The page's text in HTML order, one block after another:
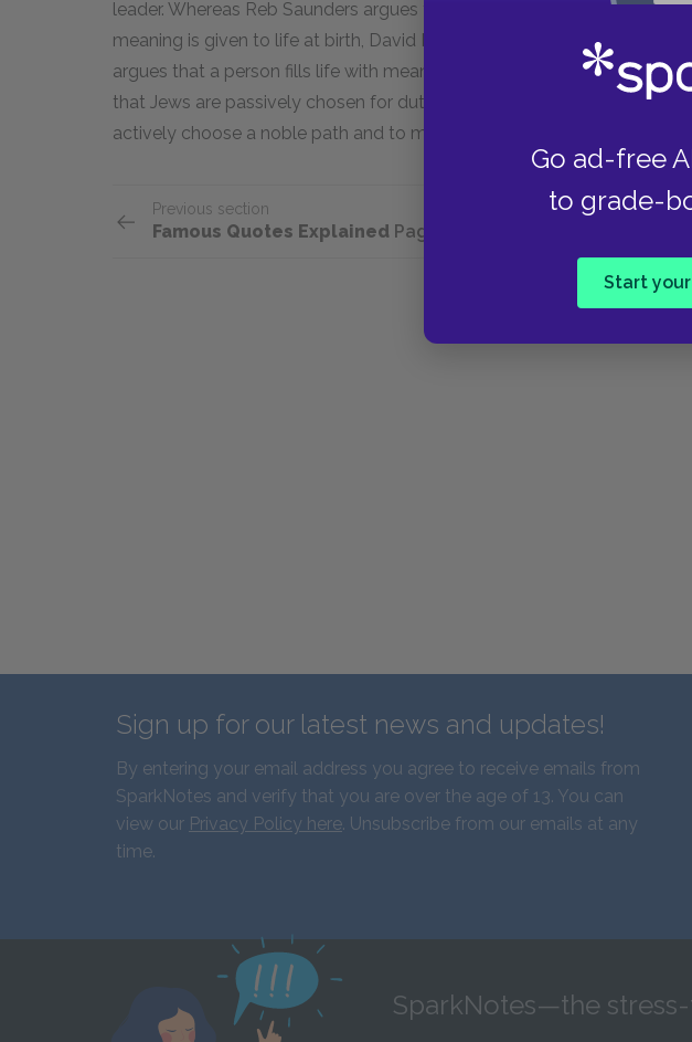
Go ad-free
to grade-
Start your
leader. Whereas Reb Saunders argues for Jews to retreat passively
meaning is given to life at birth, David Malter believes life is not given
argues that a person fills life with meaning along the way. Whereas
that Jews are passively chosen for duty, David Malter believes that
actively choose a noble path and to make a difference in the world.
Previous section
Famous Quotes Explained Page 2
Sign up for our latest news and updates!
By entering your email address you agree to receive emails from
SparkNotes and verify that you are over the age of 13. You can
view our Privacy Policy here. Unsubscribe from our emails at any
time.
SparkNotes—the